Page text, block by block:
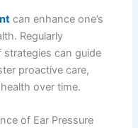
can enhance one’s
Regularly
can guide
proactive care,
over time.
of Ear Pressure